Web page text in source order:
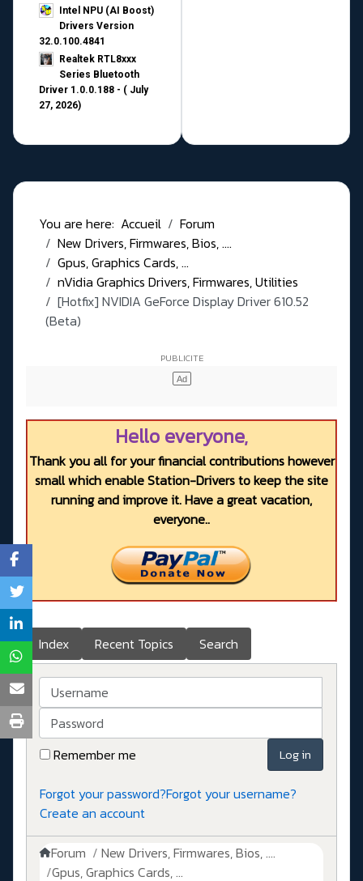
Intel NPU (AI Boost)
Drivers Version
32.0.100.4841
Realtek RTL8xxx
Series Bluetooth
Driver 1.0.0.188 - ( July
27, 2026)
You are here: Accueil
Forum
New Drivers, Firmwares, Bios, ....
Gpus, Graphics Cards, ...
nVidia Graphics Drivers, Firmwares, Utilities
[Hotfix] NVIDIA GeForce Display Driver 610.52
(Beta)
Hello everyone,
Thank you all for your financial contributions however
small which enable Station-Drivers to keep the site
running and improve it. Have a great vacation,
everyone..
Index Recent Topics Search
Username
Password
Remember me
Log in
Forgot your password?Forgot your username?
Create an account
Forum
New Drivers, Firmwares, Bios, ....
Gpus, Graphics Cards, ...